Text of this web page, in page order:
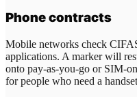
Phone contracts
Mobile networks check
applications. A marker will
onto pay-as-you-go or SIM-
for people who need a